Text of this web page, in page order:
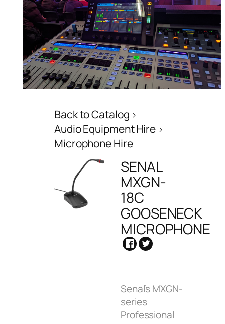
Back to Catalog
Audio Equipment Hire
Microphone Hire
SENAL
MXGN-
18C
GOOSENECK
MICROPHONE
Senal’s MXGN-
series
Professional